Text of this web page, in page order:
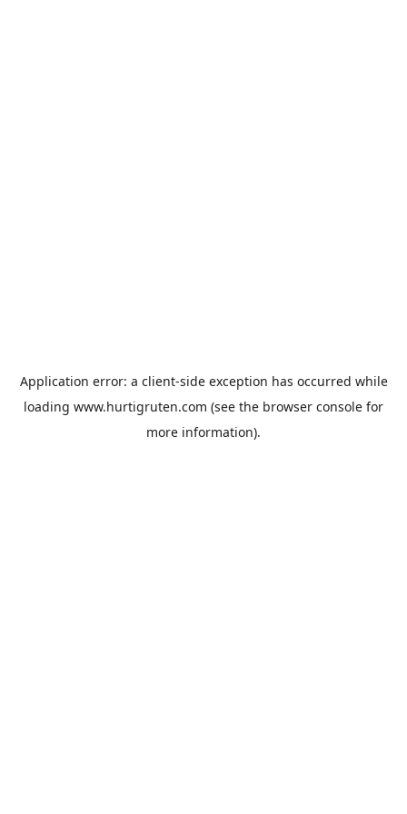
Application error: a client-side exception has occurred while
loading www.hurtigruten.com (see the browser console for
more information).